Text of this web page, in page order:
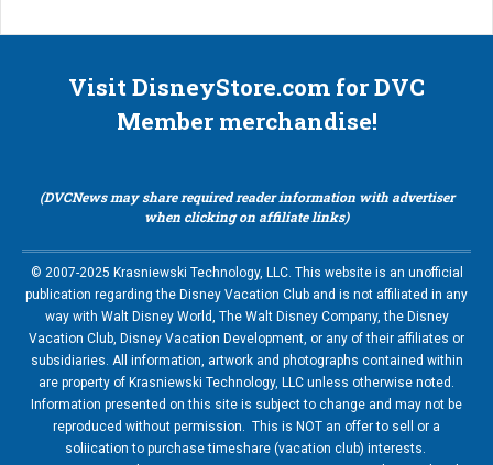
Visit DisneyStore.com for DVC
Member merchandise!
(DVCNews may share required reader information with advertiser
when clicking on affiliate links)
© 2007-2025 Krasniewski Technology, LLC. This website is an unofficial
publication regarding the Disney Vacation Club and is not affiliated in any
way with Walt Disney World, The Walt Disney Company, the Disney
Vacation Club, Disney Vacation Development, or any of their affiliates or
subsidiaries. All information, artwork and photographs contained within
are property of Krasniewski Technology, LLC unless otherwise noted.
Information presented on this site is subject to change and may not be
reproduced without permission. This is NOT an offer to sell or a
soliication to purchase timeshare (vacation club) interests.